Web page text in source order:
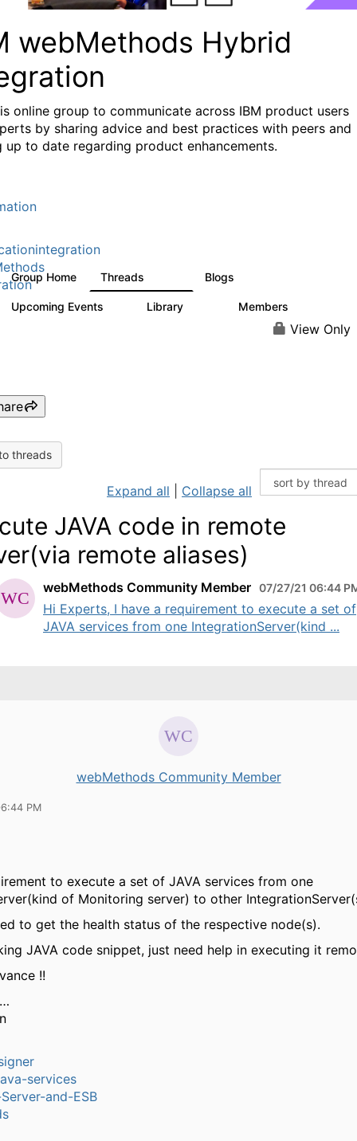
webMethods Hybrid
online group to communicate across IBM product users
by sharing advice and best practices with peers and
up to date regarding product enhancements.
Group Home Threads Blogs
Upcoming Events Library Members
View Only
threads
Expand all Collapse all
JAVA code in remote
remote aliases)
webMethods Community Member 07/27/21 06:44
Hi Experts, I have a requirement to execute a set of
JAVA services from one IntegrationServer(kind ...
webMethods Community Member
PM
to execute a set of JAVA services from one
of Monitoring server) to other
to get the health status of the respective node(s).
JAVA code snippet, just need help in executing it
!!
services
and-ESB